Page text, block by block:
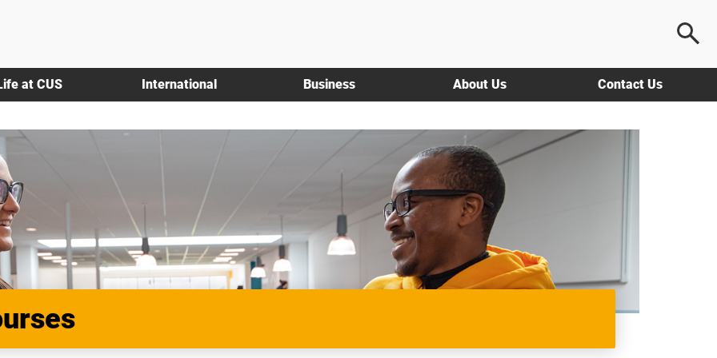
at CUS International Business About Us Contact Us